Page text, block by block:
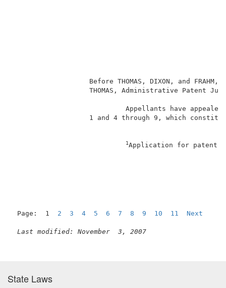
Before
1 and 4
1
Page:  1 2 3 4 5 6 7 8 9 10 11 Next
Last modified: November  3, 2007
State Laws